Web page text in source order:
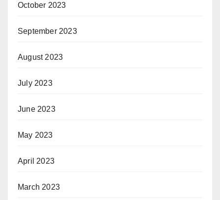
October 2023
September 2023
August 2023
July 2023
June 2023
May 2023
April 2023
March 2023